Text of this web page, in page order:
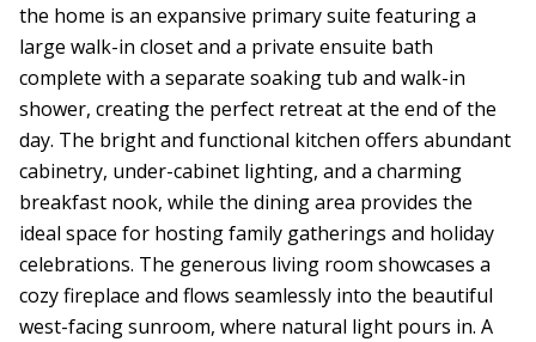
the home is an expansive primary suite featuring a
large walk-in closet and a private ensuite bath
complete with a separate soaking tub and walk-in
shower, creating the perfect retreat at the end of the
day. The bright and functional kitchen offers abundant
cabinetry, under-cabinet lighting, and a charming
breakfast nook, while the dining area provides the
ideal space for hosting family gatherings and holiday
celebrations. The generous living room showcases a
cozy fireplace and flows seamlessly into the beautiful
west-facing sunroom, where natural light pours in. A